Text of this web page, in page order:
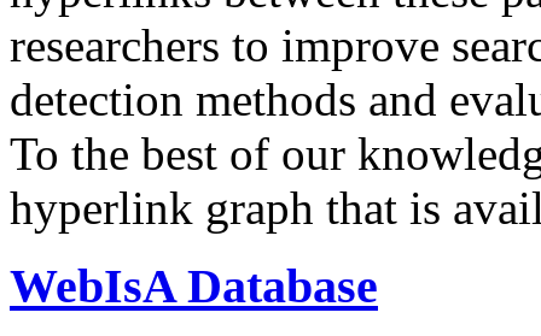
researchers to improve
detection methods and
To the best of our
hyperlink graph that is
WebIsA Database